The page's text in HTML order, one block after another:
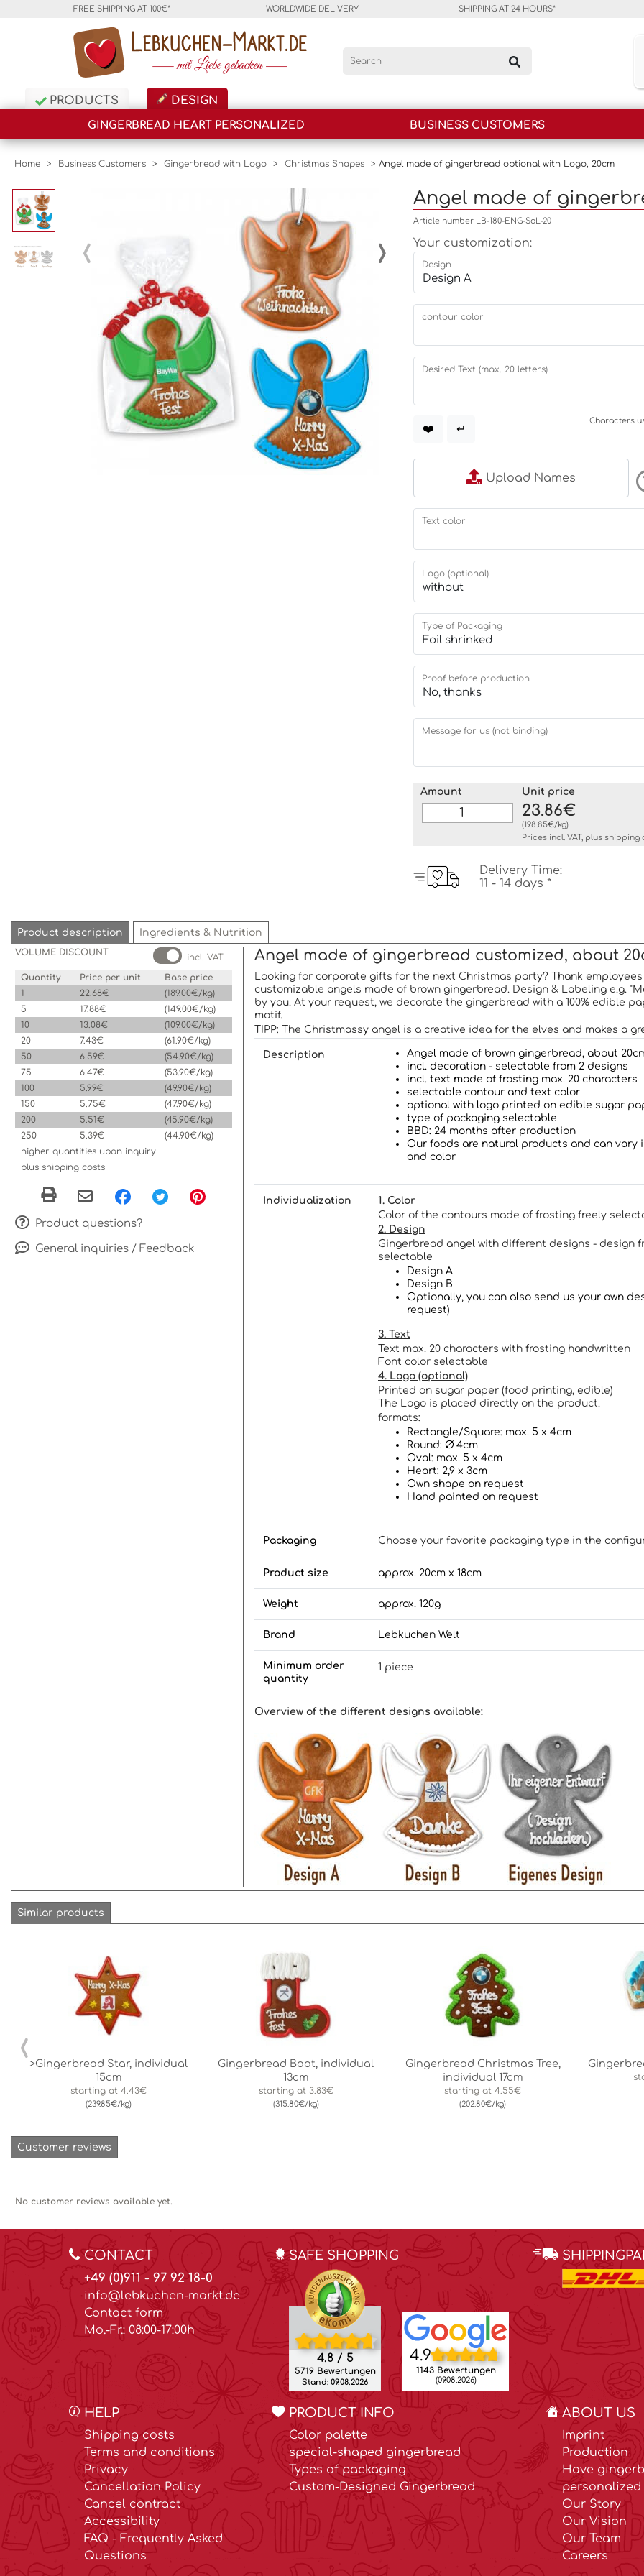
FREE SHIPPING AT 100€* WORLDWIDE DELIVERY SHIPPING AT 24 HOURS*
PRODUCTS DESIGN
GINGERBREAD HEART PERSONALIZED BUSINESS CUSTOMERS
Home > Business Customers > Gingerbread with Logo > Christmas Shapes > Angel made of gingerbread optional with Logo, 20cm
‹ ›
Angel made of
Article number LB-180-ENG-SoL-20
Your customization:
Design
contour color
Desired Text (max. 20 letters)
❤️ ↵
Characters
Upload Names
Text color
Logo (optional)
Type of Packaging
Proof before production
Message for us (not binding)
Amount Unit price
23.86€
(198.85€/kg)
Prices incl. VAT, plus shipping
Delivery Time:
11 - 14 days *
Product description Ingredients & Nutrition
VOLUME DISCOUNT
incl. VAT
Quantity
Price per unit
Base price
1
22.68€
(189.00€/kg)
5
17.88€
(149.00€/kg)
10
13.08€
(109.00€/kg)
20
7.43€
(61.90€/kg)
50
6.59€
(54.90€/kg)
75
6.47€
(53.90€/kg)
100
5.99€
(49.90€/kg)
150
5.75€
(47.90€/kg)
200
5.51€
(45.90€/kg)
250
5.39€
(44.90€/kg)
higher quantities upon inquiry
plus shipping costs
Product questions?
General inquiries / Feedback
Angel made of gingerbread customized, about
Looking for corporate gifts for the next Christmas party? Thank
customizable angels made of brown gingerbread. Design & Labeling e.g.
by you. At your request, we decorate the gingerbread with a 100% edible
motif.
TIPP: The Christmassy angel is a creative idea for the elves and makes a
Description
Angel made of brown gingerbread, about
incl. decoration - selectable from 2 designs
incl. text made of frosting max. 20 characters
selectable contour and text color
optional with logo printed on edible sugar
type of packaging selectable
BBD: 24 months after production
Our foods are natural products and can vary
and color
Individualization
1. Color
Color of the contours made of frosting freely
2. Design
Gingerbread angel with different designs - design
selectable
Design A
Design B
Optionally, you can also send us your own
request)
3. Text
Text max. 20 characters with frosting handwritten
Font color selectable
4. Logo (optional)
Printed on sugar paper (food printing, edible)
The Logo is placed directly on the product.
formats:
Rectangle/Square: max. 5 x 4cm
Round: Ø 4cm
Oval: max. 5 x 4cm
Heart: 2,9 x 3cm
Own shape on request
Hand painted on request
Packaging Choose your favorite packaging type in the
Product size approx. 20cm x 18cm
Weight approx. 120g
Brand Lebkuchen Welt
Minimum order
quantity
1 piece
Overview of the different designs available:
Similar products
>Gingerbread Star, individual
15cm
starting at4.43€
(239.85€/kg)
Gingerbread Boot, individual
13cm
starting at 3.83€
(315.80€/kg)
Gingerbread Christmas Tree,
individual 17cm
starting at4.55€
(202.80€/kg)
‹
Customer reviews
No customer reviews available yet.
CONTACT
+49 (0)911 - 97 92 18-0
info@lebkuchen-markt.de
Contact form
Mo.-Fr.: 08:00-17:00h
SAFE SHOPPING
4.8 / 5
5719 Bewertungen
Stand: 09.08.2026
4.9
1143 Bewertungen
(09.08.2026)
HELP
Shipping costs
Terms and conditions
Privacy
Cancellation Policy
Cancel contract
Accessibility
FAQ - Frequently Asked
Questions
PRODUCT INFO
Color palette
special-shaped gingerbread
Types of packaging
Custom-Designed Gingerbread
ABOUT US
Imprint
Production
Have
Our Story
Our Vision
Our Team
Careers